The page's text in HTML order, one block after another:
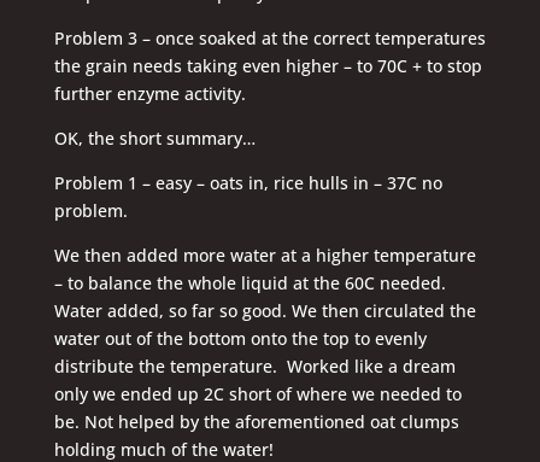
Problem 3 – once soaked at the correct temperatures
the grain needs taking even higher – to 70C + to stop
further enzyme activity.
OK, the short summary…
Problem 1 – easy – oats in, rice hulls in – 37C no
problem.
We then added more water at a higher temperature
– to balance the whole liquid at the 60C needed.
Water added, so far so good. We then circulated the
water out of the bottom onto the top to evenly
distribute the temperature. Worked like a dream
only we ended up 2C short of where we needed to
be. Not helped by the aforementioned oat clumps
holding much of the water!